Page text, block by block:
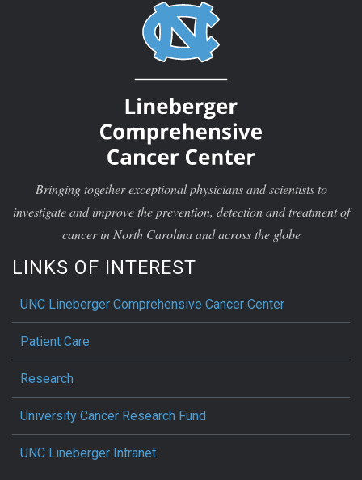
Bringing together exceptional physicians and scientists to
investigate and improve the prevention, detection and treatment of
cancer in North Carolina and across the globe
LINKS OF INTEREST
UNC Lineberger Comprehensive Cancer Center
Patient Care
Research
University Cancer Research Fund
UNC Lineberger Intranet